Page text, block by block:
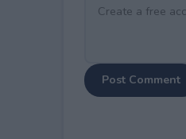
Post Comment